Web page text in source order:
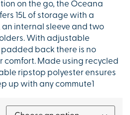
on the go, the Oceana
15L of storage with a
internal sleeve and two
With adjustable
back there is no
comfort. Made using recycled
ripstop polyester ensures
up with any commute1